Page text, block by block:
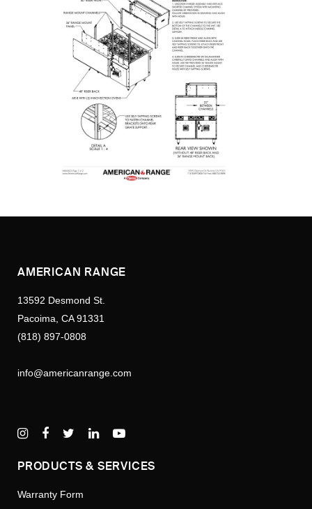
AMERICAN RANGE
13592 Desmond St.
Pacoima, CA 91331
(818) 897-0808
info@americanrange.com
PRODUCTS & SERVICES
Warranty Form